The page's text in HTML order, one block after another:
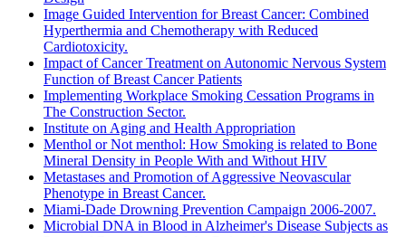
Image Guided Intervention for Breast Cancer: Combined
Hyperthermia and Chemotherapy with Reduced
Cardiotoxicity.
Impact of Cancer Treatment on Autonomic Nervous System
Function of Breast Cancer Patients
Implementing Workplace Smoking Cessation Programs in
The Construction Sector.
Institute on Aging and Health Appropriation
Menthol or Not menthol: How Smoking is related to Bone
Mineral Density in People With and Without HIV
Metastases and Promotion of Aggressive Neovascular
Phenotype in Breast Cancer.
Miami-Dade Drowning Prevention Campaign 2006-2007.
Microbial DNA in Blood in Alzheimer's Disease Subjects as